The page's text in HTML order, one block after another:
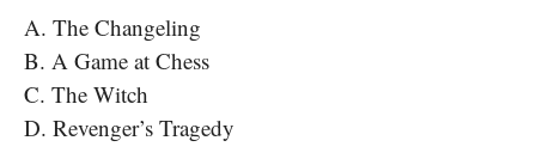
A. The Changeling
B. A Game at Chess
C. The Witch
D. Revenger’s Tragedy